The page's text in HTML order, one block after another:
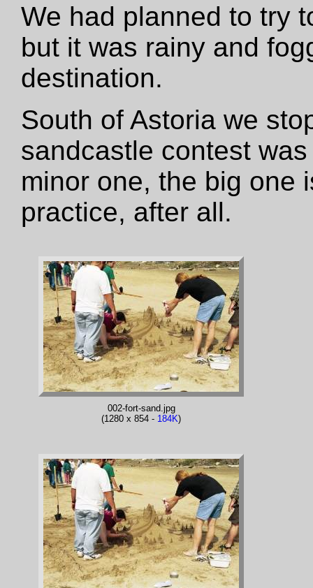
We had planned to try
but it was rainy and
destination.
South of Astoria we
sandcastle contest
minor one, the big one
practice, after all.
002-fort-sand.jpg
(1280 x 854 - 184K)